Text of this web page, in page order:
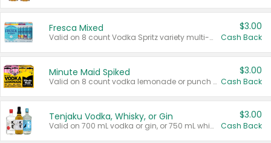
Fresca Mixed
Valid on 8 count Vodka Spritz variety multi-packs.
$3.00
Cash Back
Minute Maid Spiked
Valid on 8 count vodka lemonade or punch variety multi-packs.
$3.00
Cash Back
Tenjaku Vodka, Whisky, or Gin
Valid on 700 mL vodka or gin, or 750 mL whisky.
$3.00
Cash Back